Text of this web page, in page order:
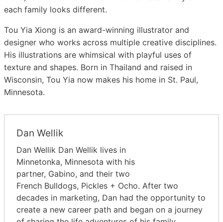
each family looks different.
Tou Yia Xiong is an award-winning illustrator and
designer who works across multiple creative disciplines.
His illustrations are whimsical with playful uses of
texture and shapes. Born in Thailand and raised in
Wisconsin, Tou Yia now makes his home in St. Paul,
Minnesota.
Dan Wellik
Dan Wellik Dan Wellik lives in
Minnetonka, Minnesota with his
partner, Gabino, and their two
French Bulldogs, Pickles + Ocho. After two
decades in marketing, Dan had the opportunity to
create a new career path and began on a journey